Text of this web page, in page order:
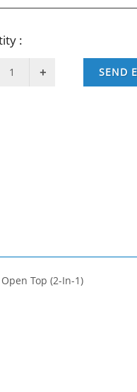
:
SEND
Top (2-In-1)